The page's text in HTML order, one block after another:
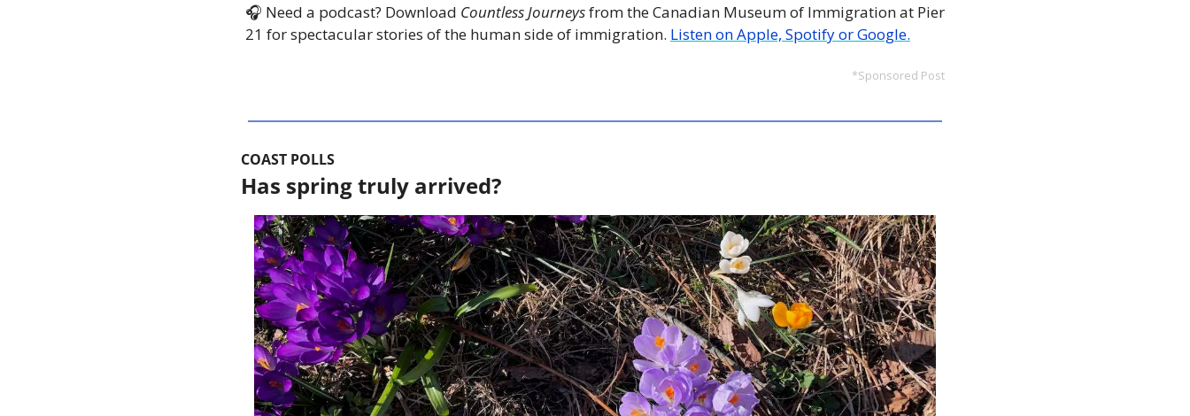
🎧 Need a podcast? Download Countless Journeys from the Canadian Museum of Immigration at Pier
21 for spectacular stories of the human side of immigration. Listen on Apple, Spotify or Google.
*Sponsored Post
COAST POLLS
Has spring truly arrived?